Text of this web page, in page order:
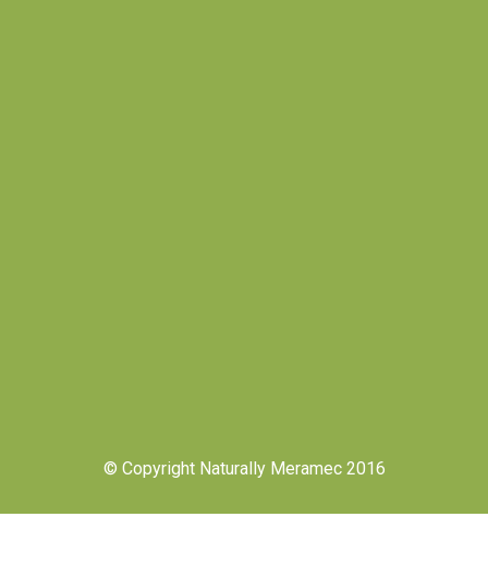
© Copyright Naturally Meramec 2016